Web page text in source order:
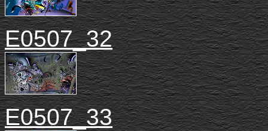
E0507_32
E0507_33